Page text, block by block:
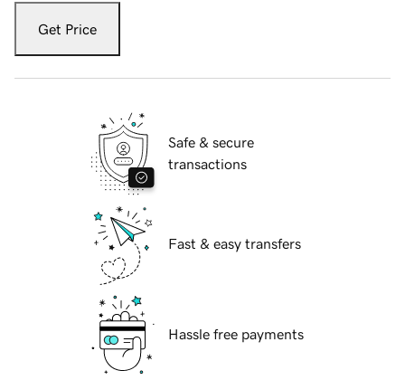
Get Price
Safe & secure
transactions
Fast & easy transfers
Hassle free payments